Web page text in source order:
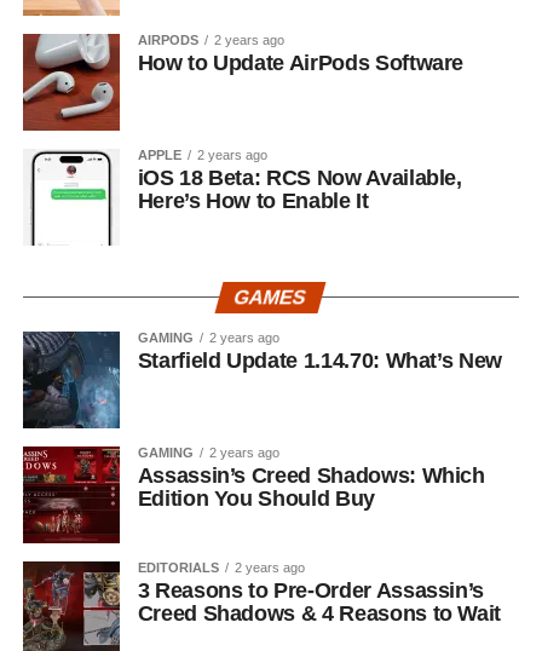
AIRPODS 2 years ago
How to Update AirPods Software
APPLE 2 years ago
iOS 18 Beta: RCS Now Available,
Here’s How to Enable It
GAMES
GAMING 2 years ago
Starfield Update 1.14.70: What’s New
GAMING 2 years ago
Assassin’s Creed Shadows: Which
Edition You Should Buy
EDITORIALS 2 years ago
3 Reasons to Pre-Order Assassin’s
Creed Shadows & 4 Reasons to Wait